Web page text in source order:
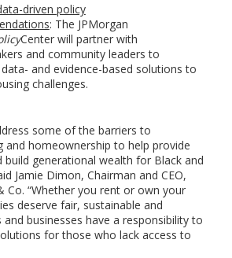
driven policy
: The JPMorgan
Center will partner with
and community leaders to
and evidence-based solutions to
challenges.
some of the barriers to
and homeownership to help provide
build generational wealth for Black and
Jamie Dimon, Chairman and CEO,
Co. “Whether you rent or own your
deserve fair, sustainable and
businesses have a responsibility to
for those who lack access to